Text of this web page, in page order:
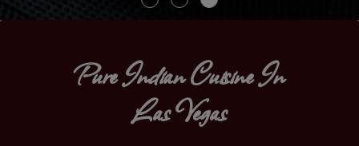
Pure Indian Cuisine In
Las Vegas